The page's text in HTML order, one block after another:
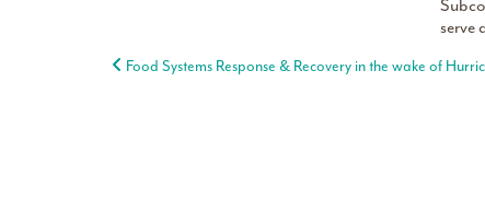
serve
Post navigation
Food Systems Response & Recovery in the wake of